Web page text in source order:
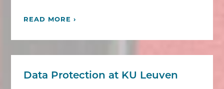
READ MORE ›
Data Protection at KU Leuven